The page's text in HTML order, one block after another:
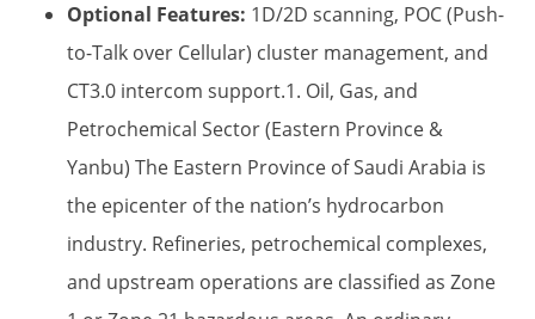
Optional Features: ​ 1D/2D scanning, POC (Push-
to-Talk over Cellular) cluster management, and
CT3.0 intercom support.1. Oil, Gas, and
Petrochemical Sector (Eastern Province &
Yanbu) The Eastern Province of Saudi Arabia is
the epicenter of the nation’s hydrocarbon
industry. Refineries, petrochemical complexes,
and upstream operations are classified as Zone